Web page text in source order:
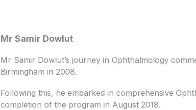
Mr Samir Dowlut
Mr Samir Dowlut’s journey in Ophthalmology
Birmingham in 2008.
Following this, he embarked in comprehensive
completion of the program in August 2018.